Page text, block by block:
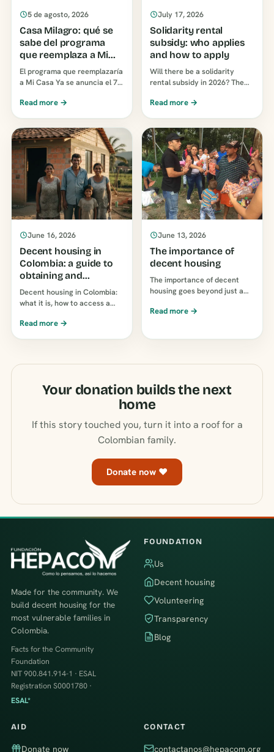
5 de agosto, 2026
Casa Milagro: qué se
sabe del programa
que reemplaza a Mi
Casa Ya
El programa que reemplazaría
a Mi Casa Ya se anuncia el 7
tiene decreto, ni montos, ni
Read more →
July 17, 2026
Solidarity rental
subsidy: who applies
and how to apply
Will there be a solidarity
rental subsidy in 2026? The
place in Colombia, who
without [unclear - possibly
"incomplete" or
"incomplete"]...
Read more →
June 16, 2026
Decent housing in
Colombia: a guide to
obtaining and
supporting it
Decent housing in Colombia:
what it is, how to access a
help a family own a home.
Read more →
June 13, 2026
The importance of
decent housing
The importance of decent
housing goes beyond just a
children's health, education,
Read more →
Your donation builds the next
home
If this story touched you, turn it into a roof for a
Colombian family.
Donate now ♥
Made for the community. We
build decent housing for the
most vulnerable families in
Colombia.
Facts for the Community
Foundation
NIT 900.841.914-1 · ESAL
Registration S0001780 ·
ESAL*
FOUNDATION
Us
Decent housing
Volunteering
Transparency
Blog
AID
Donate now
CONTACT
contactanos@hepacom.org